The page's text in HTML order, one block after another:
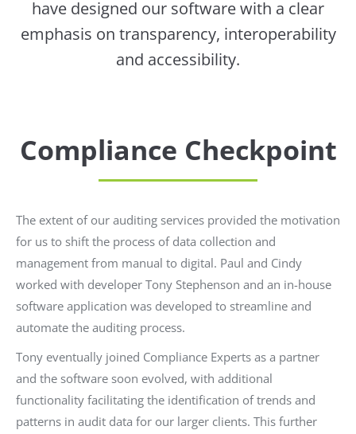
have designed our software with a clear
emphasis on transparency, interoperability
and accessibility.
Compliance Checkpoint
The extent of our auditing services provided the motivation
for us to shift the process of data collection and
management from manual to digital. Paul and Cindy
worked with developer Tony Stephenson and an in-house
software application was developed to streamline and
automate the auditing process.
Tony eventually joined Compliance Experts as a partner
and the software soon evolved, with additional
functionality facilitating the identification of trends and
patterns in audit data for our larger clients. This further